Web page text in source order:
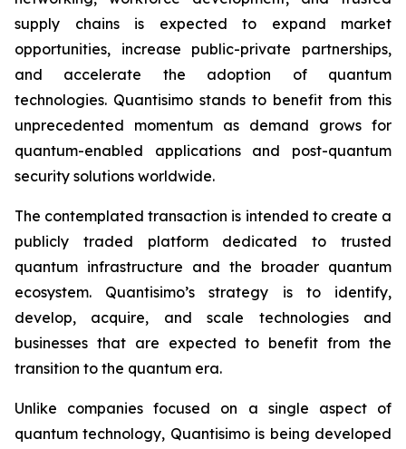
supply chains is expected to expand market
opportunities, increase public-private partnerships,
and accelerate the adoption of quantum
technologies. Quantisimo stands to benefit from this
unprecedented momentum as demand grows for
quantum-enabled applications and post-quantum
security solutions worldwide.
The contemplated transaction is intended to create a
publicly traded platform dedicated to trusted
quantum infrastructure and the broader quantum
ecosystem. Quantisimo’s strategy is to identify,
develop, acquire, and scale technologies and
businesses that are expected to benefit from the
transition to the quantum era.
Unlike companies focused on a single aspect of
quantum technology, Quantisimo is being developed